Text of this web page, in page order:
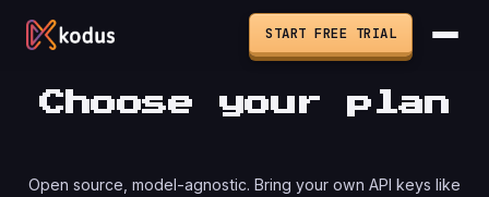
START FREE TRIAL
Choose your plan
Open source, model-agnostic. Bring your own API keys like